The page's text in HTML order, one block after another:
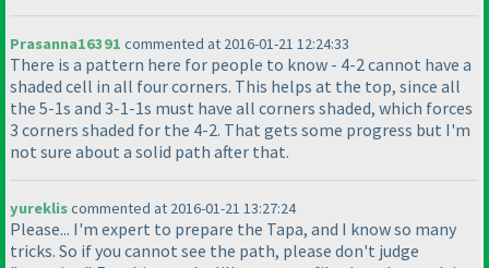
Prasanna16391 commented at 2016-01-21 12:24:33
There is a pattern here for people to know - 4-2 cannot have a
shaded cell in all four corners. This helps at the top, since all
the 5-1s and 3-1-1s must have all corners shaded, which forces
3 corners shaded for the 4-2. That gets some progress but I'm
not sure about a solid path after that.
yurekliscommented at 2016-01-21 13:27:24
Please... I'm expert to prepare the Tapa, and I know so many
tricks. So if you cannot see the path, please don't judge